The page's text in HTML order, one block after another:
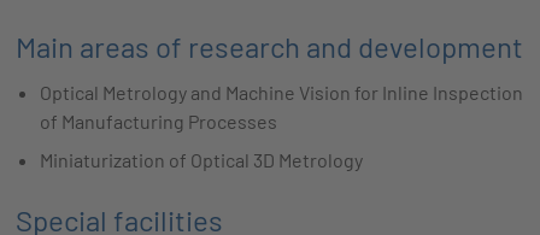
Main areas of research and development
Optical Metrology and Machine Vision for Inline Inspection
of Manufacturing Processes
Miniaturization of Optical 3D Metrology
Special facilities